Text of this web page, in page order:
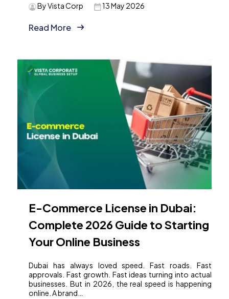
13 May 2026
By Vista Corp
Read More
E-Commerce License in Dubai:
Complete 2026 Guide to Starting
Your Online Business
Dubai has always loved speed. Fast roads. Fast
approvals. Fast growth. Fast ideas turning into actual
businesses. But in 2026, the real speed is happening
online. A brand…